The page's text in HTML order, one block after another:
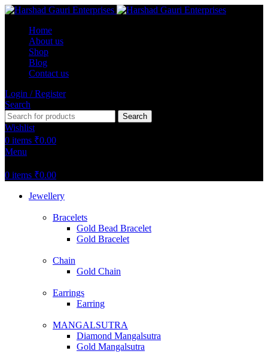
Home
About us
Shop
Blog
Contact us
Login / Register
Search
Search
Wishlist
0 items ₹0.00
Menu
0 items ₹0.00
Jewellery
Bracelets
Gold Bead Bracelet
Gold Bracelet
Chain
Gold Chain
Earrings
Earring
MANGALSUTRA
Diamond Mangalsutra
Gold Mangalsutra